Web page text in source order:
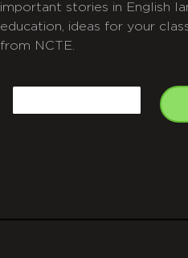
important stories in English
education, ideas for your
from NCTE.